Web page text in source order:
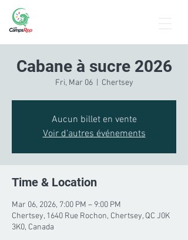
Cabane à sucre 2026
Fri, Mar 06
  |
Chertsey
Aucun billet en vente
Voir d'autres événements
Time & Location
Mar 06, 2026, 7:00 PM – 9:00 PM
Chertsey, 1640 Rue Rochon, Chertsey, QC J0K
3K0, Canada